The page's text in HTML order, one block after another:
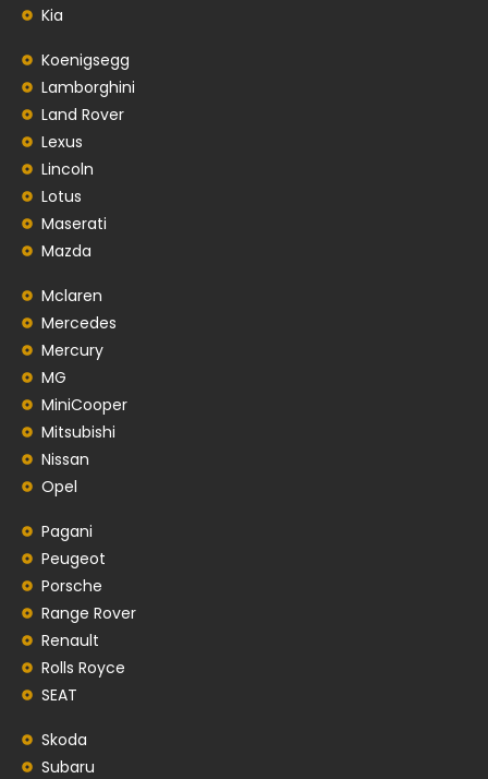
Kia
Koenigsegg
Lamborghini
Land Rover
Lexus
Lincoln
Lotus
Maserati
Mazda
Mclaren
Mercedes
Mercury
MG
MiniCooper
Mitsubishi
Nissan
Opel
Pagani
Peugeot
Porsche
Range Rover
Renault
Rolls Royce
SEAT
Skoda
Subaru